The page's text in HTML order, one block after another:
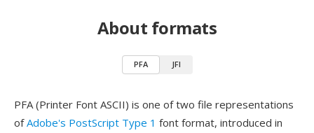
About formats
PFA JFI
PFA (Printer Font ASCII) is one of two file representations
ofAdobe's PostScript Type 1 font format, introduced in